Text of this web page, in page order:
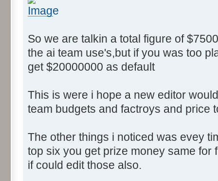
So we are talkin a total figure of
the ai team use's,but if you was too
get $20000000 as default
This is were i hope a new editor
team budgets and factroys and price
The other things i noticed was evey
top six you get prize money same for
if could edit those also.